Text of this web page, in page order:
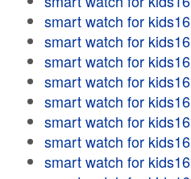
smart watch for kids16
smart watch for kids16
smart watch for kids16
smart watch for kids16
smart watch for kids16
smart watch for kids16
smart watch for kids16
smart watch for kids16